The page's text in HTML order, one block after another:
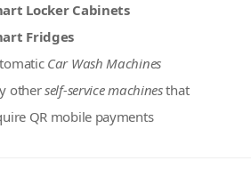
Locker Cabinets
Fridges
Car Wash Machines
otherself-service machinesthat
QR mobile payments